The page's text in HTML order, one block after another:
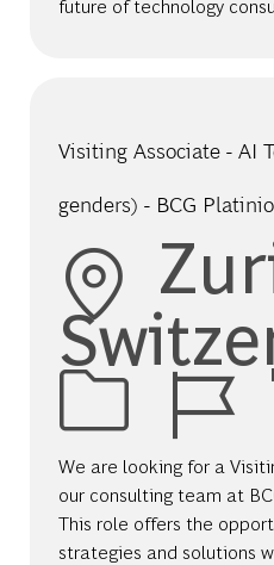
future of technology
Visiting Associate - AI
genders) - BCG
We are looking for a
our consulting team at
This role offers the
strategies and solutions